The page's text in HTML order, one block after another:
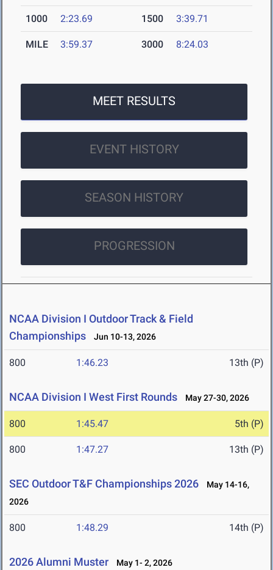
1000 2:23.69 1500 3:39.71
MILE 3:59.37 3000 8:24.03
MEET RESULTS
EVENT HISTORY
SEASON HISTORY
PROGRESSION
NCAA Division I Outdoor Track & Field
Championships
Jun 10-13, 2026
800 1:46.23 13th (P)
NCAA Division I West First Rounds May 27-30, 2026
800 1:45.47 5th (P)
800 1:47.27 13th (P)
SEC Outdoor T&F Championships 2026
May 14-16,
2026
800 1:48.29 14th (P)
2026 Alumni Muster May 1- 2, 2026